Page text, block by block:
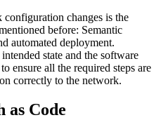
changes is the
before: Semantic
automated deployment.
state and the software
ensure all the required steps are
correctly to the network.
as Code